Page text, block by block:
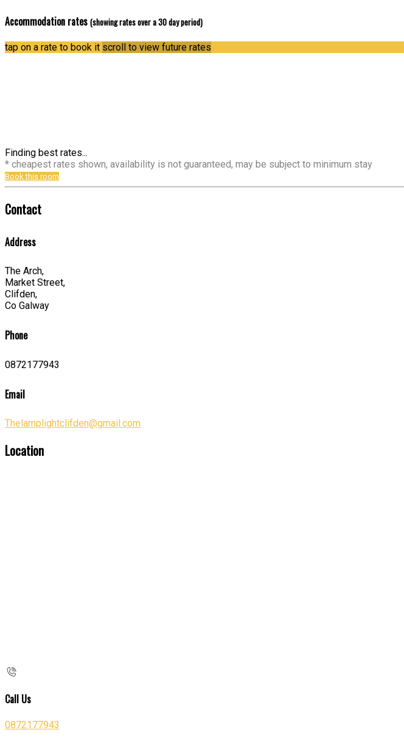
Accommodation rates (showing rates over a 30 day period)
tap on a rate to book it scroll to view future rates
Finding best rates...
* cheapest rates shown, availability is not guaranteed, may be subject to minimum stay
Book this room
Contact
Address
The Arch,
Market Street,
Clifden,
Co Galway
Phone
0872177943
Email
Thelamplightclifden@gmail.com
Location
Call Us
0872177943